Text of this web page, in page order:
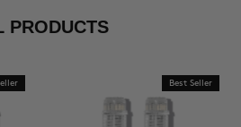
PRODUCTS
Best Seller